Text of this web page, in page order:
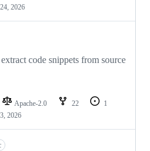
2026
code snippets from source
Apache-2.0 22
1
2026